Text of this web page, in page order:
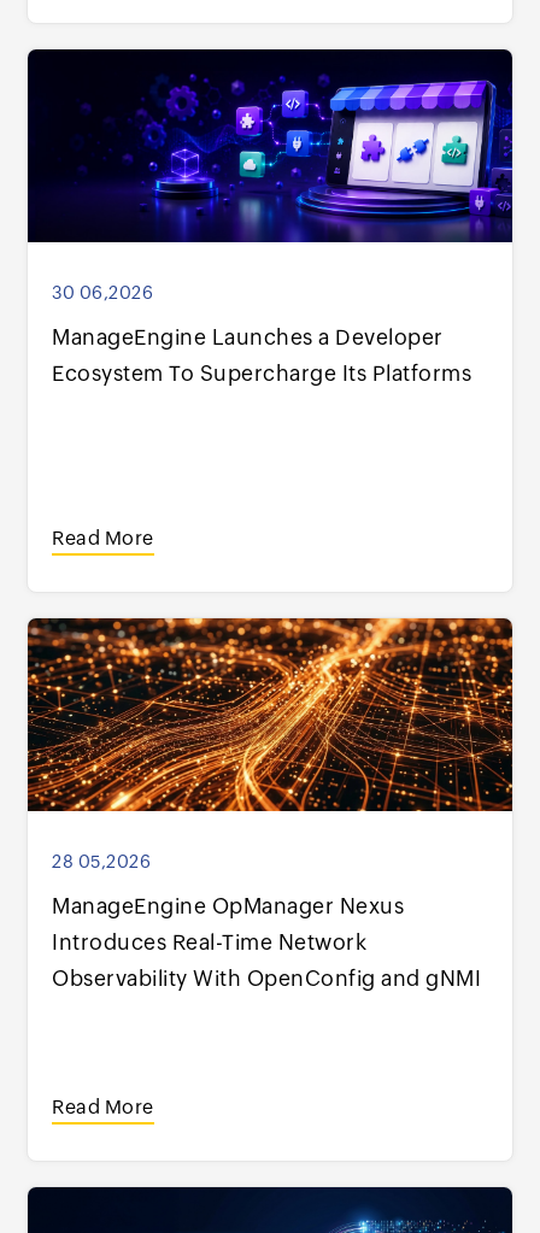
30 06,2026
ManageEngine Launches a Developer
Ecosystem To Supercharge Its Platforms
Read More
28 05,2026
ManageEngine OpManager Nexus
Introduces Real-Time Network
Observability With OpenConfig and gNMI
Read More